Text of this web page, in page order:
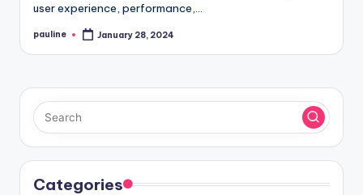
user experience, performance,…
Posted
pauline January 28, 2024
Categories